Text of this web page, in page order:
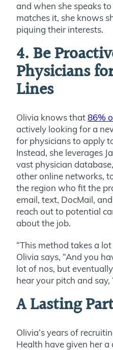
and when she speaks
matches it, she knows
piquing their interests.
4. Be
Physicians
Lines
Olivia knows that86%
actively looking for a
for physicians to apply
Instead, she leverages
vast physician
other online networks,
the region who fit the
email, text, DocMail,
reach out to potential
about the job.
“This method takes a
Olivia says, “And you
lot of nos, but
hear your pitch and say,
A Lasting
Olivia’s years of
Health have given her